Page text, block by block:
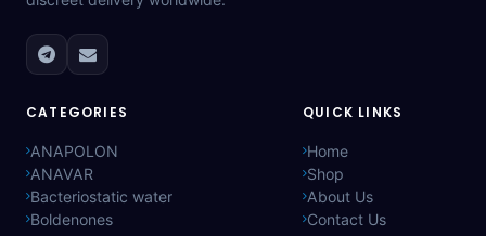
CATEGORIES
ANAPOLON
ANAVAR
Bacteriostatic water
Boldenones
QUICK LINKS
Home
Shop
About Us
Contact Us